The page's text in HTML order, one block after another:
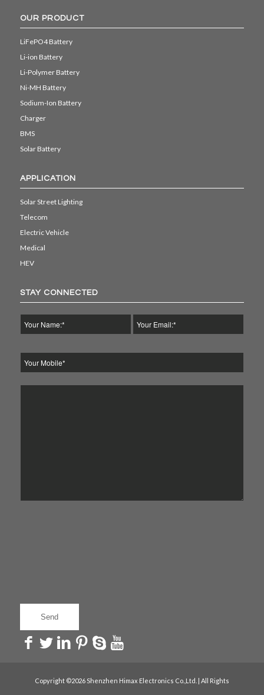
OUR PRODUCT
LiFePO4 Battery
Li-ion Battery
Li-Polymer Battery
Ni-MH Battery
Sodium-Ion Battery
Charger
BMS
Solar Battery
APPLICATION
Solar Street Lighting
Telecom
Electric Vehicle
Medical
HEV
STAY CONNECTED
Copyright ©2026 Shenzhen Himax Electronics Co.,Ltd. | All Rights